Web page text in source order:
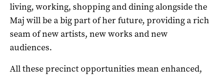
living, working, shopping and dining alongside the
Maj will be a big part of her future, providing a rich
seam of new artists, new works and new
audiences.
All these precinct opportunities mean enhanced,